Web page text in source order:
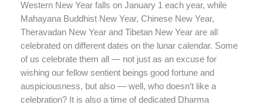
Western New Year falls on January 1 each year, while
Mahayana Buddhist New Year, Chinese New Year,
Theravadan New Year and Tibetan New Year are all
celebrated on different dates on the lunar calendar. Some
of us celebrate them all — not just as an excuse for
wishing our fellow sentient beings good fortune and
auspiciousness, but also — well, who doesn’t like a
celebration? It is also a time of dedicated Dharma